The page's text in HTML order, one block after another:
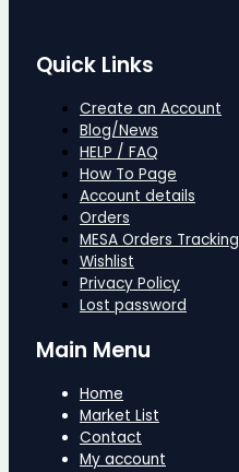
Quick Links
Create an Account
Blog/News
HELP / FAQ
How To Page
Account details
Orders
MESA Orders Tracking
Wishlist
Privacy Policy
Lost password
Main Menu
Home
Market List
Contact
My account